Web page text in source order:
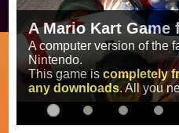
Crazy races full of
Try to be the fastest while
Race on all the
56 tracks
Super Mario Kart,Mario
Mario Kart DS.